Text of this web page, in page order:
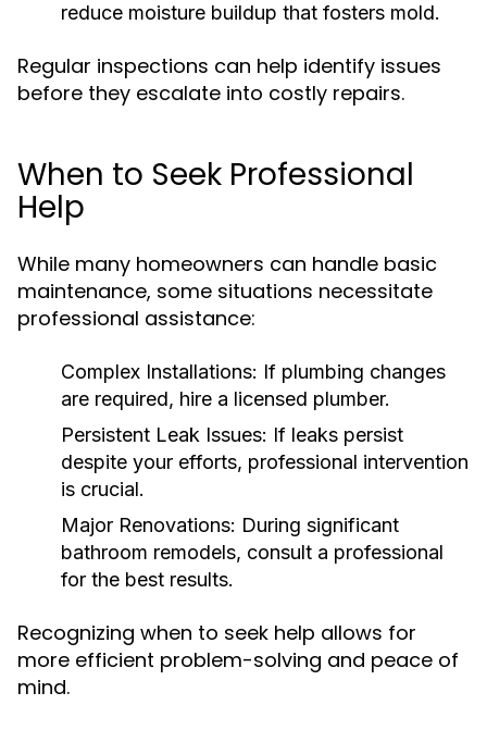
reduce moisture buildup that fosters mold.
Regular inspections can help identify issues
before they escalate into costly repairs.
When to Seek Professional
Help
While many homeowners can handle basic
maintenance, some situations necessitate
professional assistance:
Complex Installations: If plumbing changes
are required, hire a licensed plumber.
Persistent Leak Issues: If leaks persist
despite your efforts, professional intervention
is crucial.
Major Renovations: During significant
bathroom remodels, consult a professional
for the best results.
Recognizing when to seek help allows for
more efficient problem-solving and peace of
mind.